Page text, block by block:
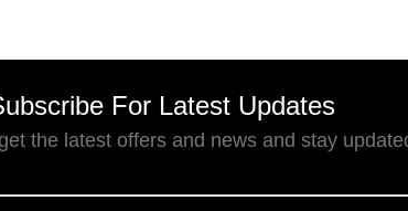
For Latest Updates
the latest offers and news and stay